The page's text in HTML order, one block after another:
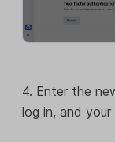
4. Enter the
log in, and